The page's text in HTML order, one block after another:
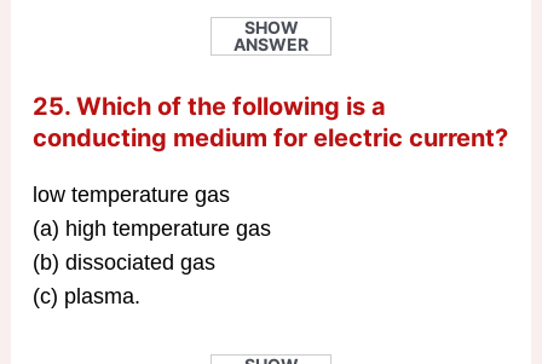
SHOW
ANSWER
25. Which of the following is a
conducting medium for electric current?
low temperature gas
(a) high temperature gas
(b) dissociated gas
(c) plasma.